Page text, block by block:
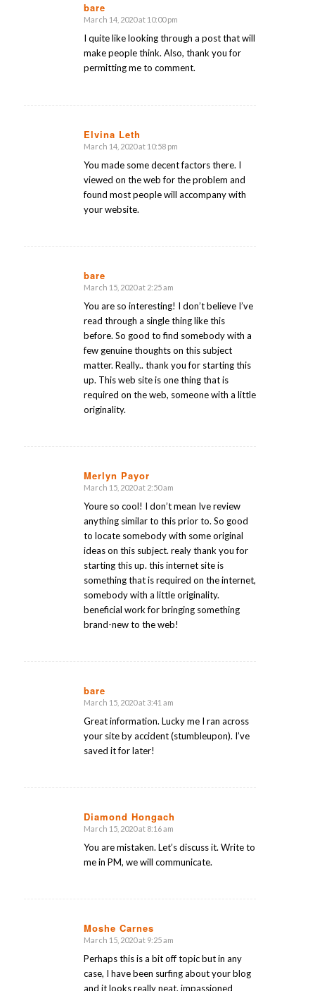
bare
says:
March 14, 2020 at 10:00 pm
I quite like looking through a post that will
make people think. Also, thank you for
permitting me to comment.
Elvina Leth
says:
March 14, 2020 at 10:58 pm
You made some decent factors there. I
viewed on the web for the problem and
found most people will accompany with
your website.
bare
says:
March 15, 2020 at 2:25 am
You are so interesting! I don’t believe I’ve
read through a single thing like this
before. So good to find somebody with a
few genuine thoughts on this subject
matter. Really.. thank you for starting this
up. This web site is one thing that is
required on the web, someone with a little
originality.
Merlyn Payor
says:
March 15, 2020 at 2:50 am
Youre so cool! I don’t mean Ive review
anything similar to this prior to. So good
to locate somebody with some original
ideas on this subject. realy thank you for
starting this up. this internet site is
something that is required on the internet,
somebody with a little originality.
beneficial work for bringing something
brand-new to the web!
bare
says:
March 15, 2020 at 3:41 am
Great information. Lucky me I ran across
your site by accident (stumbleupon). I’ve
saved it for later!
Diamond Hongach
says:
March 15, 2020 at 8:16 am
You are mistaken. Let’s discuss it. Write to
me in PM, we will communicate.
Moshe Carnes
says:
March 15, 2020 at 9:25 am
Perhaps this is a bit off topic but in any
case, I have been surfing about your blog
and it looks really neat. impassioned